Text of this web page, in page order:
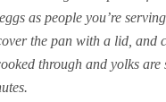
as people you’re
the pan with a lid, and
through and yolks are